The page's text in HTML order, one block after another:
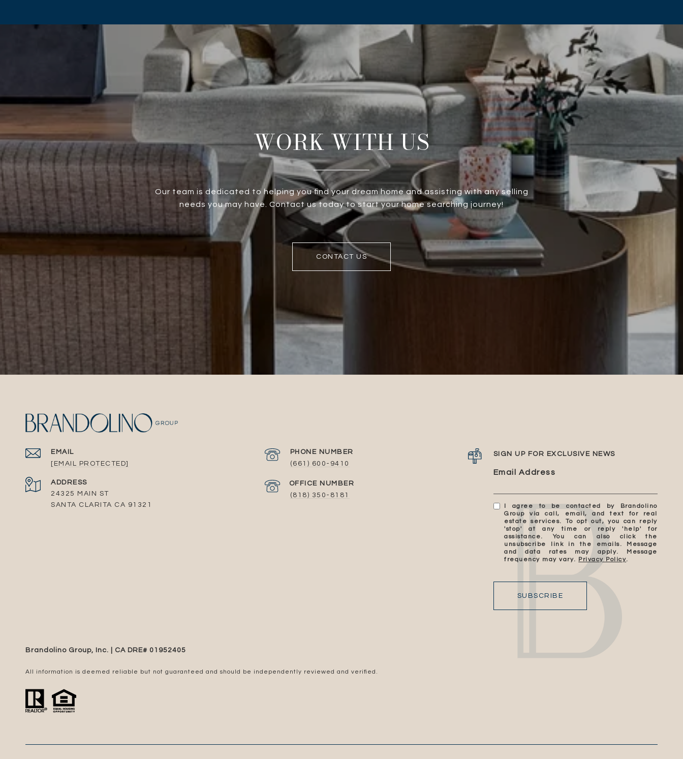
WORK WITH US
Our team is dedicated to helping you find your dream home and assisting with any selling
needs you may have. Contact us today to start your home searching journey!
CONTACT US
EMAIL
[EMAIL PROTECTED]
PHONE NUMBER
(661) 600-9410
(818) 350-8181
ADDRESS
24325 MAIN ST
SANTA CLARITA CA 91321
SIGN UP FOR EXCLUSIVE NEWS
Email Address
I agree to be contacted by Brandolino
Group via call, email, and text for real
estate services. To opt out, you can reply
'stop' at any time or reply 'help' for
assistance. You can also click the
unsubscribe link in the emails. Message
and data rates may apply. Message
frequency may vary. Privacy Policy.
SUBSCRIBE
Brandolino Group, Inc. | CA DRE# 0195​2405
All information is deemed reliable but not guaranteed and should be independently reviewed and verified.